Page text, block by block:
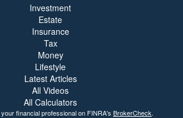
Investment
Estate
Insurance
Tax
Money
Lifestyle
Latest Articles
All Videos
All Calculators
financial professional on FINRA's BrokerCheck.